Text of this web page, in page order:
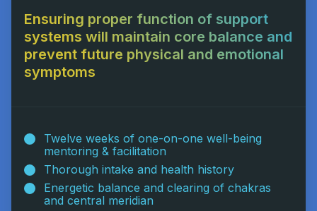
Ensuring proper function of support
systems will maintain core balance and
prevent future physical and emotional
symptoms
Twelve weeks of one-on-one well-being
mentoring & facilitation
Thorough intake and health history
Energetic balance and clearing of chakras
and central meridian